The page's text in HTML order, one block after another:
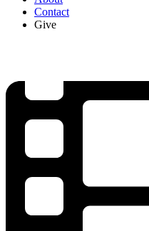
Contact
Give